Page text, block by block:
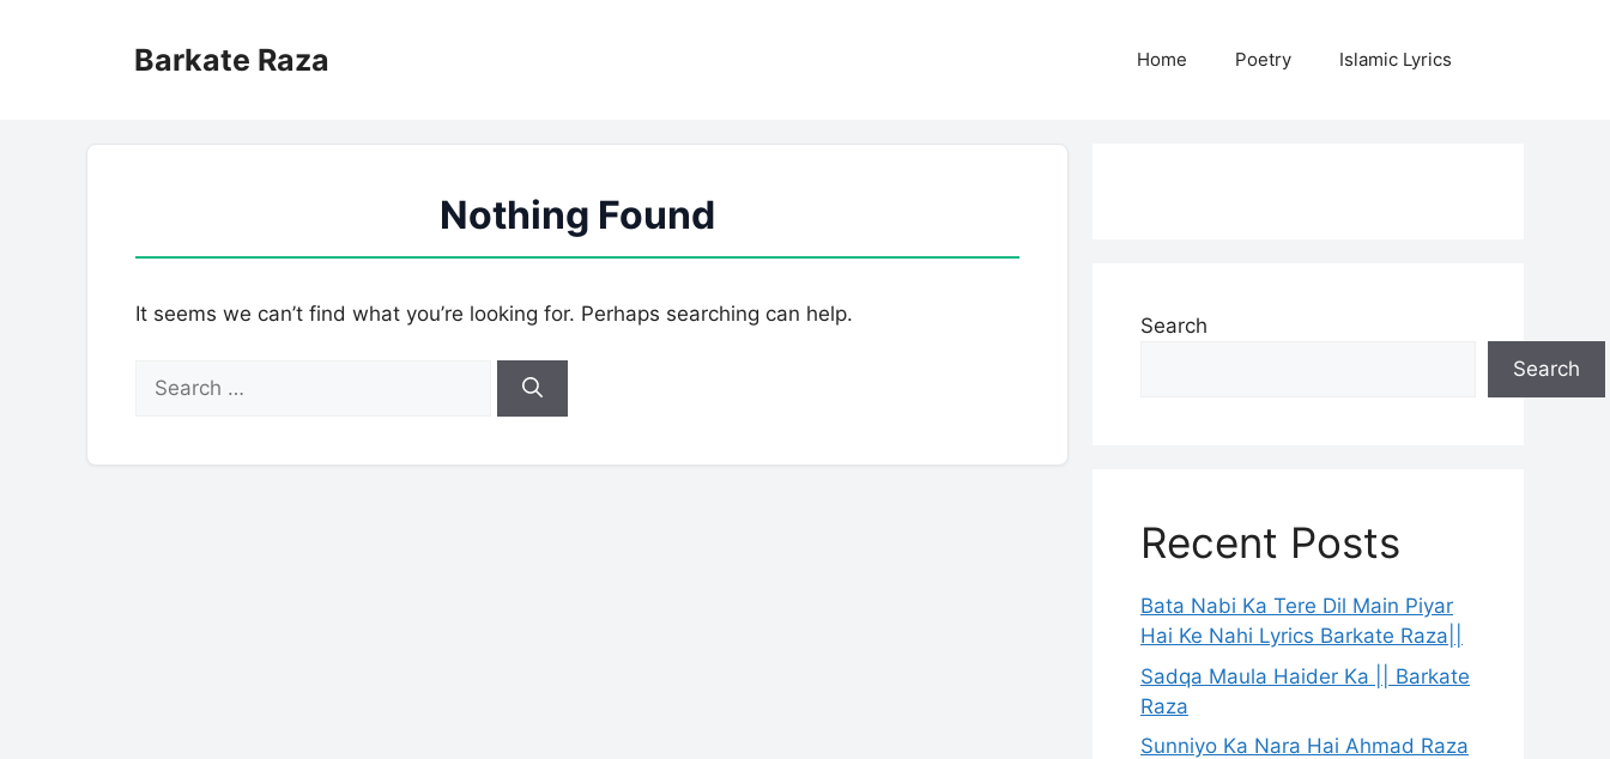
Barkate Raza Home Poetry Islamic Lyrics
Nothing Found
It seems we can’t find what you’re looking for. Perhaps searching can help.
for:
Search
Search
Recent Posts
Bata Nabi Ka Tere Dil Main Piyar
Hai Ke Nahi Lyrics Barkate Raza||
Sadqa Maula Haider Ka || Barkate
Raza
Sunniyo Ka Nara Hai Ahmad Raza